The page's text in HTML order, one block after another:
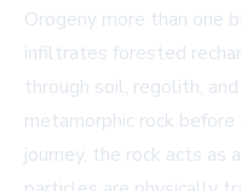
Orogeny more than one
infiltrates forested
through soil, regolith,
metamorphic rock
journey, the rock acts